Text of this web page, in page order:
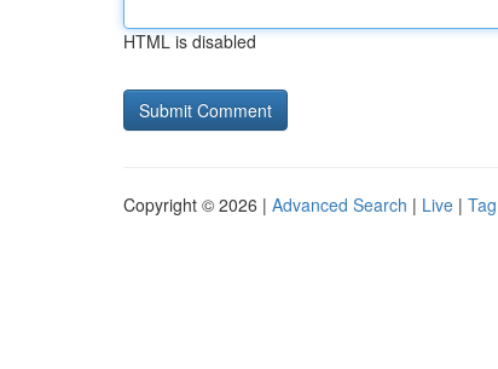
HTML is disabled
Copyright © 2026 | Advanced Search | Live |